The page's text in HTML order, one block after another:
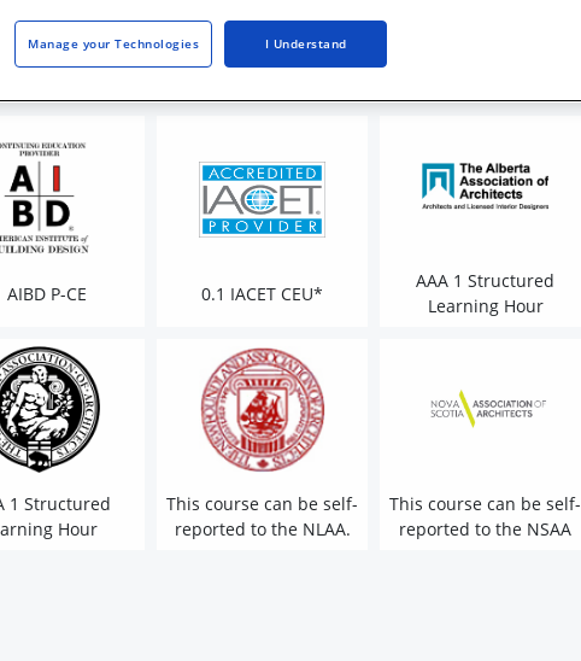
AIBD P-CE 0.1 IACET CEU*
AAA 1 Structured
Learning Hour
1 Structured
Hour
This course can be self-
reported to the NLAA.
This course can be self-
reported to the NSAA
Manage your Technologies I Understand